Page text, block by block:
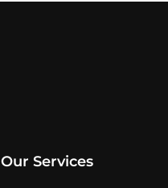
Our Services